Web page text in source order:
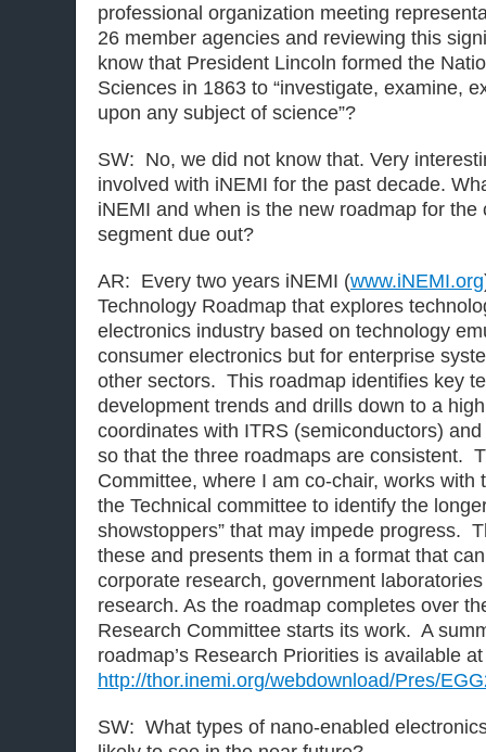
professional organization meeting
26 member agencies and reviewing this
know that President Lincoln formed the
Sciences in 1863 to “investigate, examine,
upon any subject of science”?
SW: No, we did not know that. Very
involved with iNEMI for the past decade.
iNEMI and when is the new roadmap for the
segment due out?
AR: Every two years iNEMI (www.iNEMI.org
Technology Roadmap that explores
electronics industry based on technology
consumer electronics but for enterprise
other sectors. This roadmap identifies key
development trends and drills down to a
coordinates with ITRS (semiconductors)
so that the three roadmaps are consistent.
Committee, where I am co-chair, works with
the Technical committee to identify the
showstoppers” that may impede progress.
these and presents them in a format that
corporate research, government
research. As the roadmap completes over
Research Committee starts its work. A
roadmap’s Research Priorities is available at
http://thor.inemi.org/webdownload/Pres/
SW: What types of nano-enabled